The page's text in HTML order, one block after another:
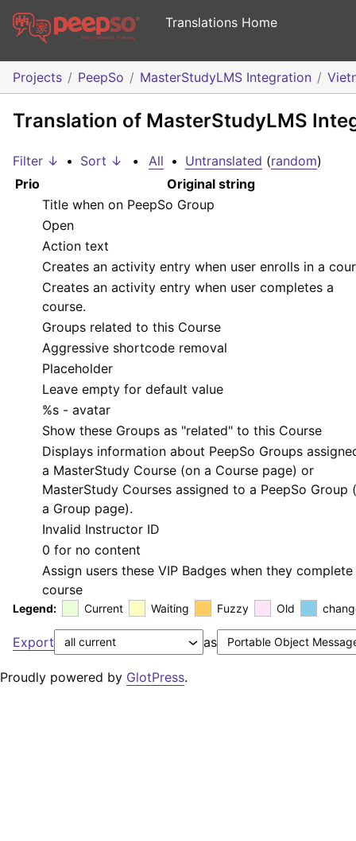
Translations Home
Projects PeepSo MasterStudyLMS Integration
Translation of MasterStudyLMS
Filter ↓ • Sort ↓ • All • Untranslated (random)
Prio
Original string
Title when on PeepSo Group
Open
Action text
Creates an activity entry when user enrolls in a
Creates an activity entry when user completes a
course.
Groups related to this Course
Aggressive shortcode removal
Placeholder
Leave empty for default value
%s - avatar
Show these Groups as "related" to this Course
Displays information about PeepSo Groups
a MasterStudy Course (on a Course page) or
MasterStudy Courses assigned to a PeepSo Group
a Group page).
Invalid Instructor ID
0 for no content
Assign users these VIP Badges when they
course
Legend: Current Waiting Fuzzy Old
Export as
Proudly powered by GlotPress.